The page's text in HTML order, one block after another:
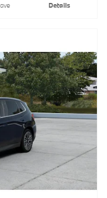
Details